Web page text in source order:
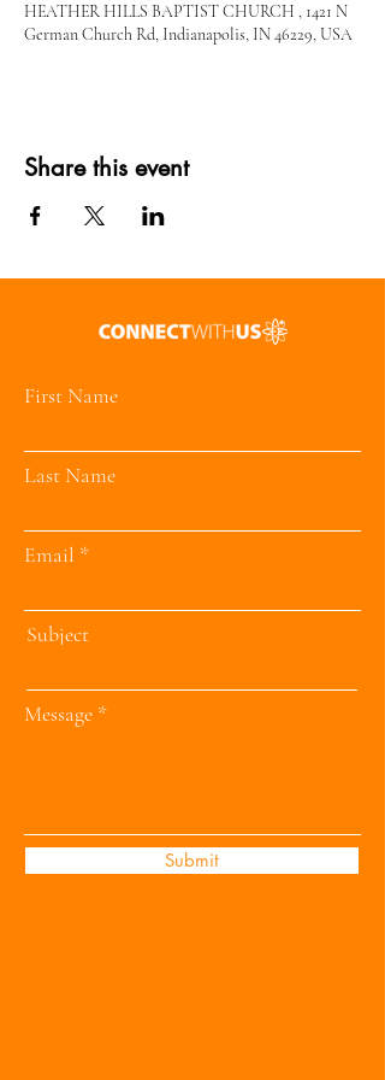
HEATHER HILLS BAPTIST CHURCH , 1421 N
German Church Rd, Indianapolis, IN 46229, USA
Share this event
First Name
Last Name
Email
Subject
Message
Submit